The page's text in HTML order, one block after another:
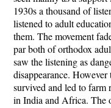
1930s a thousand of
listened to adult
them. The movement
par both of orthodox
saw the listening as
disappearance.
survived and led to farm
in India and Africa. The